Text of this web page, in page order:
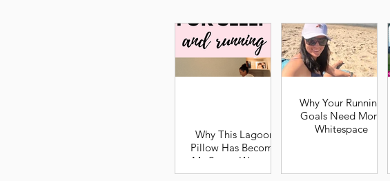
Why This Lagoon
Pillow Has Become
My Secret Weapon
for Better Sleep and
Why Your Running
Goals Need More
Whitespace